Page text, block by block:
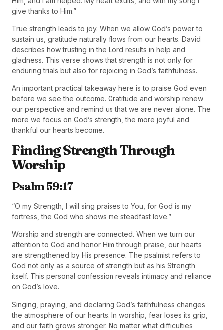
give thanks to Him.”
True strength leads to joy. When we allow God’s power to
sustain us, gratitude naturally flows from our hearts. David
describes how trusting in the Lord results in help and
gladness. This verse shows that strength is not only for
enduring trials but also for rejoicing in God’s faithfulness.
An important practical takeaway here is to praise God even
before we see the outcome. Gratitude and worship renew
our perspective and remind us that we are never alone. The
more we focus on God’s strength, the more joyful and
thankful our hearts become.
Finding Strength Through
Worship
Psalm 59:17
“O my Strength, I will sing praises to You, for God is my
fortress, the God who shows me steadfast love.”
Worship and strength are connected. When we turn our
attention to God and honor Him through praise, our hearts
are strengthened by His presence. The psalmist refers to
God not only as a source of strength but as his Strength
itself. This personal confession reveals intimacy and reliance
on God’s love.
Singing, praying, and declaring God’s faithfulness changes
the atmosphere of our hearts. In worship, fear loses its grip,
and our faith grows stronger. No matter what difficulties